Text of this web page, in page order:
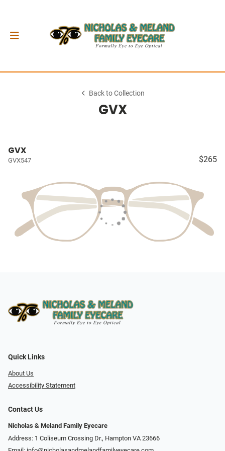
Back to Collection
GVX
GVX
GVX547 $265
Quick Links
About Us
Accessibility Statement
Contact Us
Nicholas & Meland Family Eyecare
Address: 1 Coliseum Crossing Dr., Hampton VA 23666